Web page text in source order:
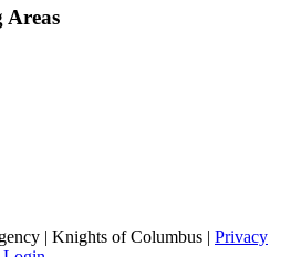
Areas
| Knights of Columbus | Privacy